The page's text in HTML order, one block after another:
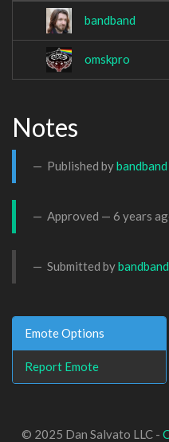
bandband
omskpro
Notes
Published bybandband
Approved — 6 years
Submitted bybandband
Emote Options
Report Emote
© 2025 Dan Salvato LLC -